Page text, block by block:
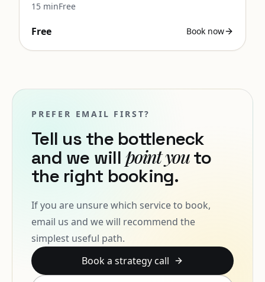
15 minFree
Free Book now
PREFER EMAIL FIRST?
Tell us the bottleneck
and we will point youto
the right booking.
If you are unsure which service to book,
email us and we will recommend the
simplest useful path.
Book a strategy call